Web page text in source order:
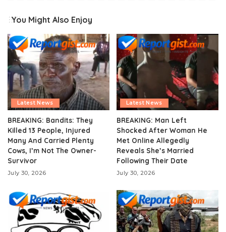
You Might Also Enjoy
Latest News
BREAKING: Bandits: They
Killed 13 People, Injured
Many And Carried Plenty
Cows, I’m Not The Owner-
Survivor
July 30, 2026
Latest News
BREAKING: Man Left
Shocked After Woman He
Met Online Allegedly
Reveals She’s Married
Following Their Date
July 30, 2026